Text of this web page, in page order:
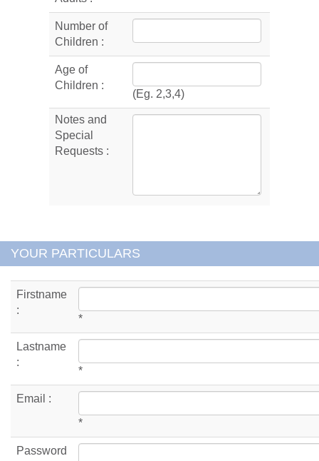
Number of
Children :
Age of
Children :
(Eg. 2,3,4)
Notes and
Special
Requests :
YOUR PARTICULARS
Firstname
:
*
Lastname
:
*
Email :
*
Password